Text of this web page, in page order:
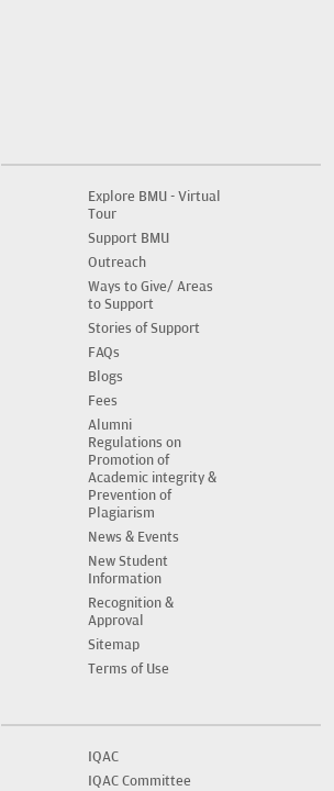
Explore BMU - Virtual
Tour
Support BMU
Outreach
Ways to Give/ Areas
to Support
Stories of Support
FAQs
Blogs
Fees
Alumni
Regulations on
Promotion of
Academic integrity &
Prevention of
Plagiarism
News & Events
New Student
Information
Recognition &
Approval
Sitemap
Terms of Use
IQAC
IQAC Committee